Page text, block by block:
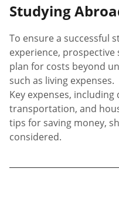
Studying
To ensure a successful
experience,
plan for costs beyond
such as living expenses.
Key expenses,
transportation, and
tips for saving money,
considered.